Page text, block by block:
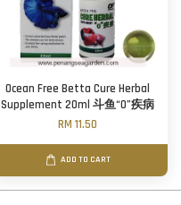
Ocean Free Betta Cure Herbal
Supplement 20ml 斗鱼“0”疾病
RM 11.50
ADD TO CART